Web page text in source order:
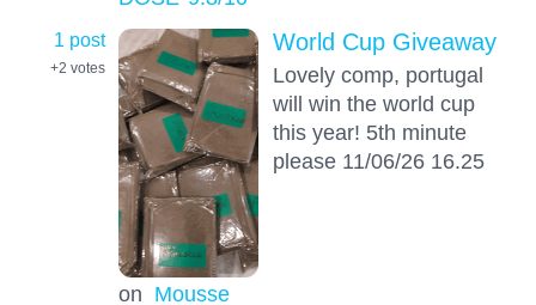
1 post
+2 votes
on Mousse
World Cup Giveaway
Lovely comp, portugal
will win the world cup
this year! 5th minute
please 11/06/26 16.25